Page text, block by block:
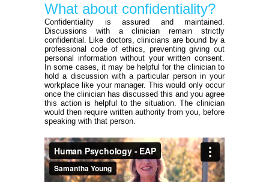
What about confidentiality?
Confidentiality is assured and maintained.
Discussions with a clinician remain strictly
confidential. Like doctors, clinicians are bound by a
professional code of ethics, preventing giving out
personal information without your written consent.
In some cases, it may be helpful for the clinician to
hold a discussion with a particular person in your
workplace like your manager. This would only occur
once the clinician has discussed this and you agree
this action is helpful to the situation. The clinician
would then require written authority from you, before
speaking with that person.